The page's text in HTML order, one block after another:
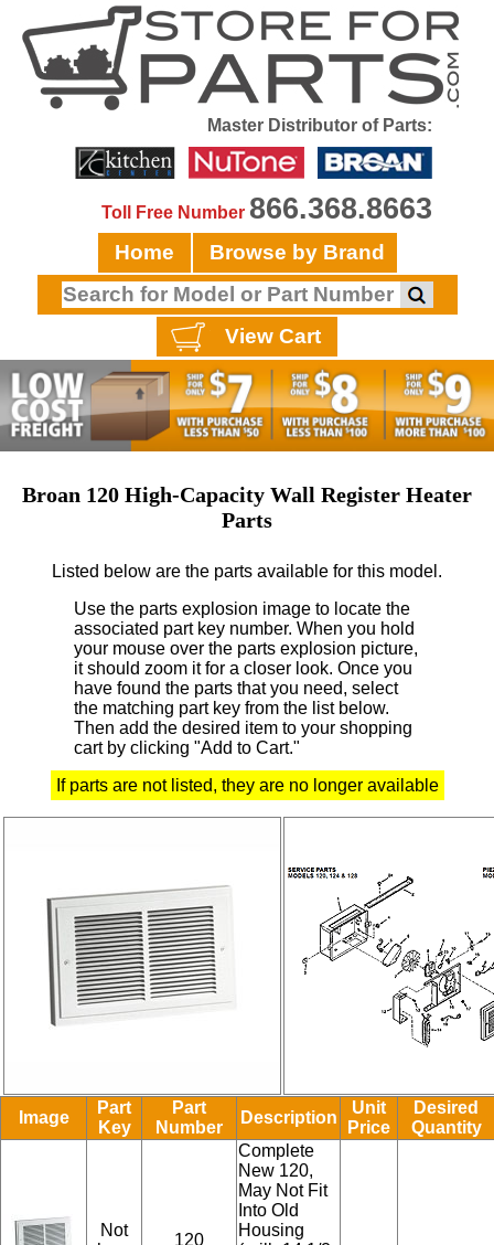
Master Distributor of Parts:
Toll Free Number 866.368.8663
Home Browse by Brand
View Cart
Broan 120 High-Capacity Wall Register Heater
Parts
Listed below are the parts available for this model.
Use the parts explosion image to locate the
associated part key number. When you hold
your mouse over the parts explosion picture,
it should zoom it for a closer look. Once you
have found the parts that you need, select
the matching part key from the list below.
Then add the desired item to your shopping
cart by clicking "Add to Cart."
If parts are not listed, they are no longer available
Image
Part
Key
Part
Number
Description
Unit
Price
Desired
Quantity
Not
120
Complete
New 120,
May Not Fit
Into Old
Housing